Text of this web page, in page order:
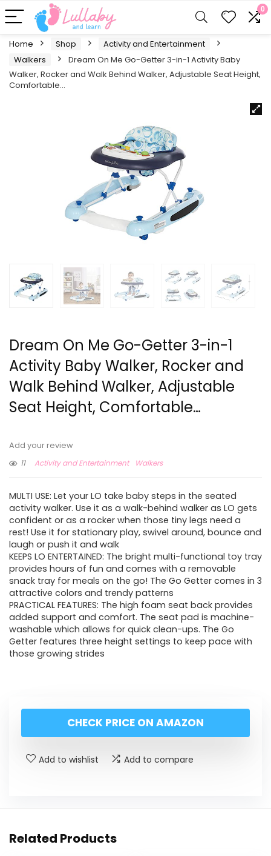
0
Home Shop
Activity and Entertainment
Walkers
Dream On Me Go-Getter 3-in-1 Activity Baby
Walker, Rocker and Walk Behind Walker, Adjustable Seat Height,
Comfortable…
Dream On Me Go-Getter 3-in-1
Activity Baby Walker, Rocker and
Walk Behind Walker, Adjustable
Seat Height, Comfortable…
Add your review
11
Activity and Entertainment Walkers
MULTI USE: Let your LO take baby steps in the seated
activity walker. Use it as a walk-behind walker as LO gets
confident or as a rocker when those tiny legs need a
rest! Use it for stationary play, swivel around, bounce and
laugh or push it and walk
KEEPS LO ENTERTAINED: The bright multi-functional toy tray
provides hours of fun and comes with a removable
snack tray for meals on the go! The Go Getter comes in 3
attractive colors and trendy patterns
PRACTICAL FEATURES: The high foam seat back provides
added support and comfort. The seat pad is machine-
washable which allows for quick clean-ups. The Go
Getter features three height settings to keep pace with
those growing strides
CHECK PRICE ON AMAZON
Add to wishlist Add to compare
Related Products